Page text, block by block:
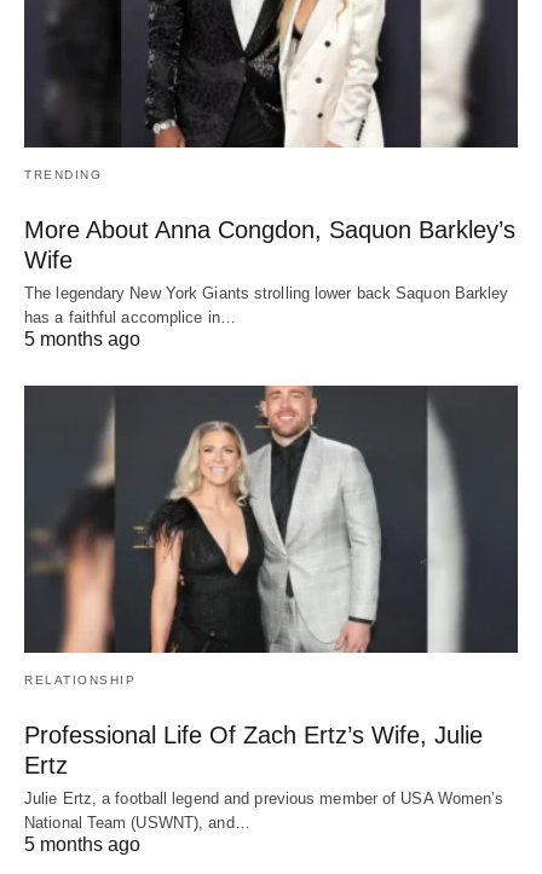
TRENDING
More About Anna Congdon, Saquon Barkley’s
Wife
The legendary New York Giants strolling lower back Saquon Barkley
has a faithful accomplice in…
5 months ago
RELATIONSHIP
Professional Life Of Zach Ertz’s Wife, Julie
Ertz
Julie Ertz, a football legend and previous member of USA Women’s
National Team (USWNT), and…
5 months ago